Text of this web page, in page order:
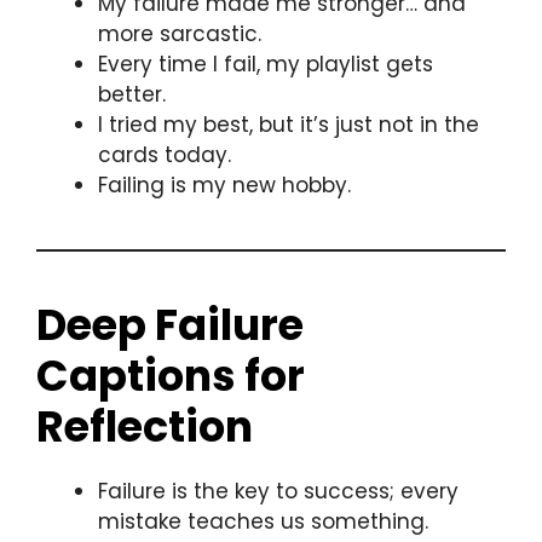
more sarcastic.
Every time I fail, my playlist gets
better.
I tried my best, but it’s just not in the
cards today.
Failing is my new hobby.
Deep Failure
Captions for
Reflection
Failure is the key to success; every
mistake teaches us something.